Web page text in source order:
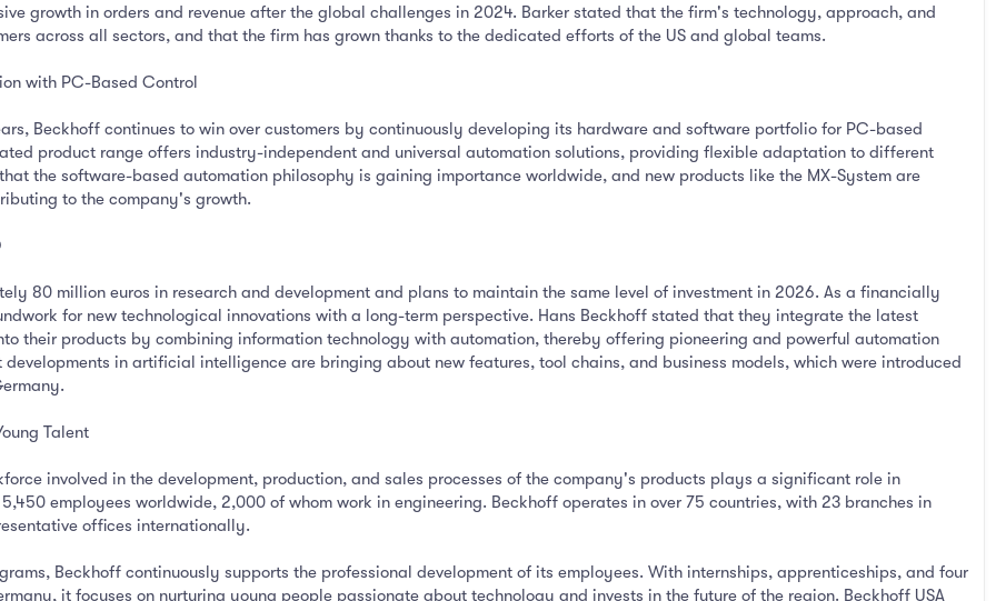
growth in orders and revenue after the global challenges in 2024. Barker stated that the firm's technology, approach, and
across all sectors, and that the firm has grown thanks to the dedicated efforts of the US and global teams.
with PC-Based Control
Beckhoff continues to win over customers by continuously developing its hardware and software portfolio for PC-based
product range offers industry-independent and universal automation solutions, providing flexible adaptation to different
the software-based automation philosophy is gaining importance worldwide, and new products like the MX-System are
to the company's growth.
80 million euros in research and development and plans to maintain the same level of investment in 2026. As a financially
for new technological innovations with a long-term perspective. Hans Beckhoff stated that they integrate the latest
their products by combining information technology with automation, thereby offering pioneering and powerful automation
in artificial intelligence are bringing about new features, tool chains, and business models, which were introduced
Talent
involved in the development, production, and sales processes of the company's products plays a significant role in
employees worldwide, 2,000 of whom work in engineering. Beckhoff operates in over 75 countries, with 23 branches in
offices internationally.
Beckhoff continuously supports the professional development of its employees. With internships, apprenticeships, and four
it focuses on nurturing young people passionate about technology and invests in the future of the region. Beckhoff USA